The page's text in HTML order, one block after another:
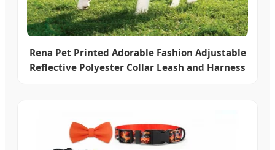
Rena Pet Printed Adorable Fashion Adjustable
Reflective Polyester Collar Leash and Harness